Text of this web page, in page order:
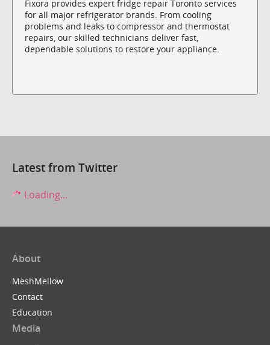
Fixora provides expert fridge repair Toronto services
for all major refrigerator brands. From cooling
problems and leaks to compressor and thermostat
repairs, our skilled technicians deliver fast,
dependable solutions to restore your appliance.
Latest from Twitter
Loading...
About
MeshMellow
Contact
Education
Media